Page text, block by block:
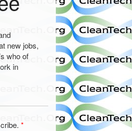
new jobs,
who of
in
*